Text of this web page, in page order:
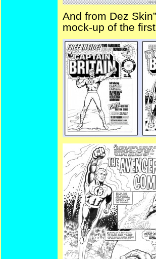
And from Dez
mock-up of the